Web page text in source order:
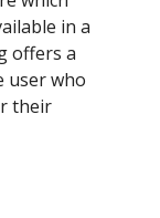
in a
offers a
user who
their